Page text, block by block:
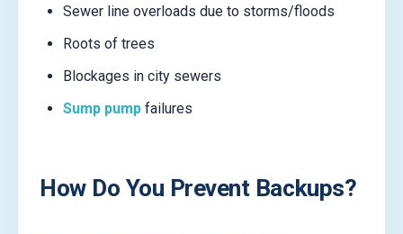
Sewer line overloads due to storms/floods
Roots of trees
Blockages in city sewers
Sump pumpfailures
How Do You Prevent Backups?